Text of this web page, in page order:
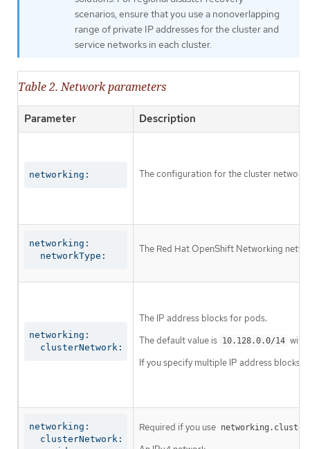
scenarios, ensure that you use a nonoverlapping
range of private IP addresses for the cluster and
service networks in each cluster.
Table 2. Network parameters
Parameter Description
networking: The configuration for the cluster network.
networking:
  networkType:
The Red Hat OpenShift Networking
networking:
  clusterNetwork:
The IP address blocks for pods.
The default value is 10.128.0.0/14 with
If you specify multiple IP address blocks,
networking:
  clusterNetwork:
Required if you use